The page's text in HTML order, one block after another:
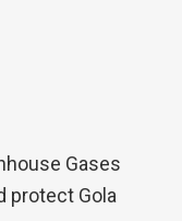
Gases
protect Gola